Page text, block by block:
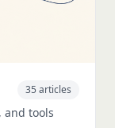
35 articles
and tools